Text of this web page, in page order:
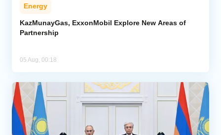
Energy
KazMunayGas, ExxonMobil Explore New Areas of
Partnership
05 Aug, 00:18